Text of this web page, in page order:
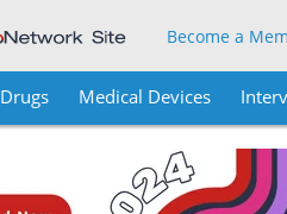
Become a
Drugs Medical Devices